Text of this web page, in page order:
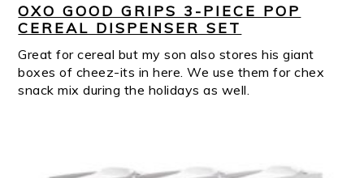
OXO GOOD GRIPS 3-PIECE POP
CEREAL DISPENSER SET
Great for cereal but my son also stores his giant
boxes of cheez-its in here. We use them for chex
snack mix during the holidays as well.